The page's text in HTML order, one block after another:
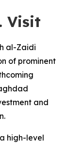
Visit
al-Zaidi
of prominent
and
high-level